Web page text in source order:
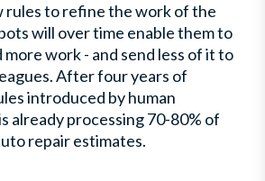
rules to refine the work of the
will over time enable them to
more work - and send less of it to
After four years of
introduced by human
already processing 70-80% of
repair estimates.